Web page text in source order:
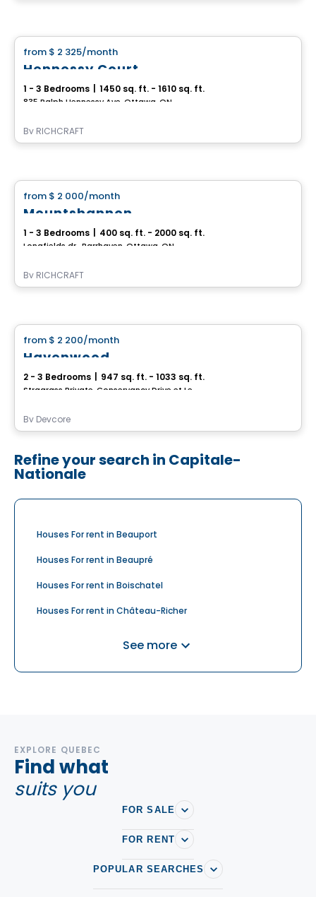
from $ 2 325/month
Hennessy Court
1 - 3 Bedrooms 1450 sq. ft. - 1610 sq. ft.
835 Ralph Hennessy Ave, Ottawa, ON
By RICHCRAFT
from $ 2 000/month
Mountshannon
1 - 3 Bedrooms 400 sq. ft. - 2000 sq. ft.
Longfields dr., Barrhaven, Ottawa, ON
By RICHCRAFT
from $ 2 200/month
Havenwood
2 - 3 Bedrooms 947 sq. ft. - 1033 sq. ft.
By Devcore
Refine your search in Capitale-
Nationale
Houses For rent in Beauport
Houses For rent in Beaupré
Houses For rent in Boischatel
Houses For rent in Château-Richer
Houses For rent in Sainte-Brigitte-de-Laval
Houses For rent in Sainte-Catherine-de-la-Jacques-
Cartier
Houses For rent in Ville de quebec
Houses For rent in Wendake
See more
EXPLORE QUEBEC
Find what
suits you
FOR SALE
FOR RENT
POPULAR SEARCHES